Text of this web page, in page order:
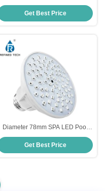
Light , Plastic PAR56 RGB LED
Pool
Get Best Price
Diameter 78mm SPA LED Pool
Bulb 120V 12V Practical Switch
Control
Get Best Price